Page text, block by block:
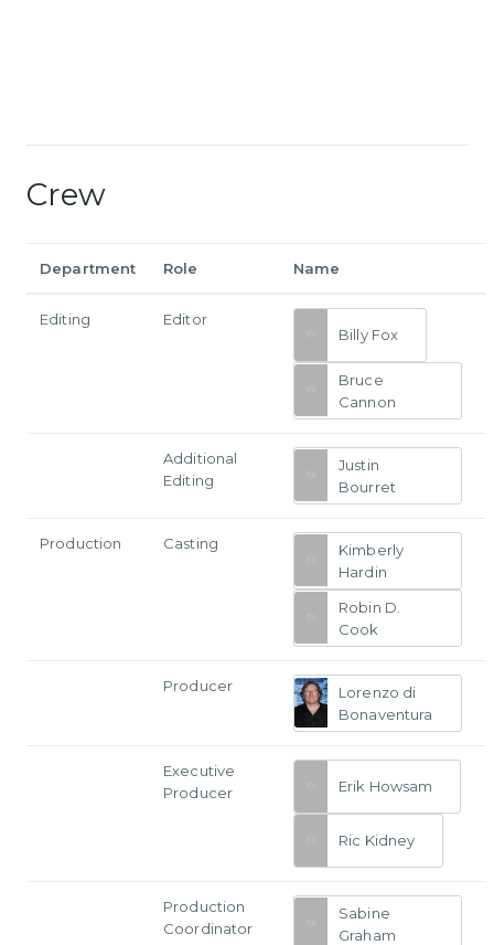
Crew
Department Role Name
Editing
Editor
Billy Fox
Bruce
Cannon
Additional
Editing
Justin
Bourret
Production Casting
Kimberly
Hardin
Robin D.
Cook
Producer
Lorenzo di
Bonaventura
Executive
Producer
Erik Howsam
Ric Kidney
Production
Coordinator
Sabine
Graham